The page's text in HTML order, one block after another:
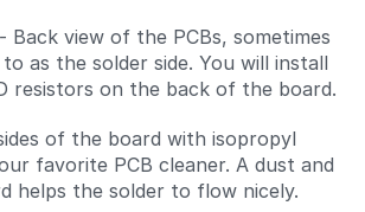
Back view of the PCBs, sometimes
as the solder side. You will install
resistors on the back of the board.
of the board with isopropyl
favorite PCB cleaner. A dust and
helps the solder to flow nicely.